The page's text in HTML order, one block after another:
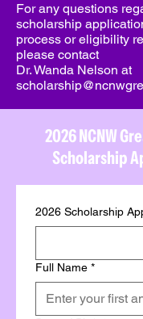
For any questions
scholarship
process or eligibility
please contact
Dr. Wanda Nelson at
2026 NCNW
Scholarship
2026 Scholarship
Full Name *